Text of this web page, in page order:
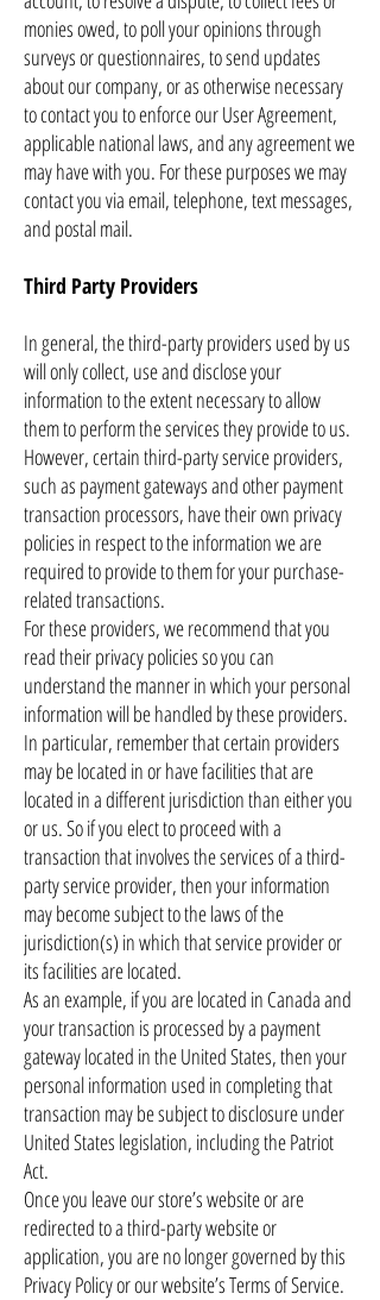
monies owed, to poll your opinions through
surveys or questionnaires, to send updates
about our company, or as otherwise necessary
to contact you to enforce our User Agreement,
applicable national laws, and any agreement we
may have with you. For these purposes we may
contact you via email, telephone, text messages,
and postal mail.
Third Party Providers
In general, the third-party providers used by us
will only collect, use and disclose your
information to the extent necessary to allow
them to perform the services they provide to us.
However, certain third-party service providers,
such as payment gateways and other payment
transaction processors, have their own privacy
policies in respect to the information we are
required to provide to them for your purchase-
related transactions.
For these providers, we recommend that you
read their privacy policies so you can
understand the manner in which your personal
information will be handled by these providers.
In particular, remember that certain providers
may be located in or have facilities that are
located in a different jurisdiction than either you
or us. So if you elect to proceed with a
transaction that involves the services of a third-
party service provider, then your information
may become subject to the laws of the
jurisdiction(s) in which that service provider or
its facilities are located.
As an example, if you are located in Canada and
your transaction is processed by a payment
gateway located in the United States, then your
personal information used in completing that
transaction may be subject to disclosure under
United States legislation, including the Patriot
Act.
Once you leave our store’s website or are
redirected to a third-party website or
application, you are no longer governed by this
Privacy Policy or our website’s Terms of Service.